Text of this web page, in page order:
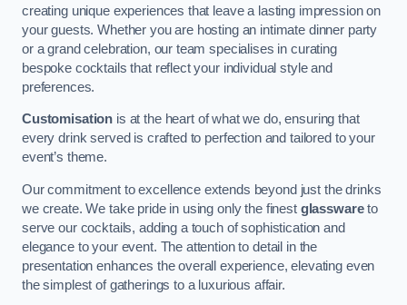
creating unique experiences that leave a lasting impression on
your guests. Whether you are hosting an intimate dinner party
or a grand celebration, our team specialises in curating
bespoke cocktails that reflect your individual style and
preferences.
Customisation is at the heart of what we do, ensuring that
every drink served is crafted to perfection and tailored to your
event’s theme.
Our commitment to excellence extends beyond just the drinks
we create. We take pride in using only the finest glasswareto
serve our cocktails, adding a touch of sophistication and
elegance to your event. The attention to detail in the
presentation enhances the overall experience, elevating even
the simplest of gatherings to a luxurious affair.